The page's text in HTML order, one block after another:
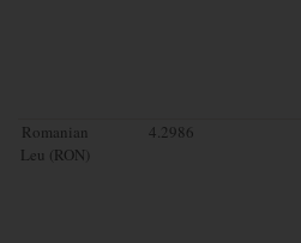
Romanian
Leu (RON)
4.2986